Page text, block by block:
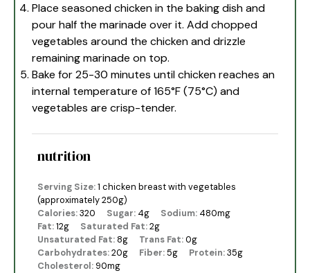
Place seasoned chicken in the baking dish and
pour half the marinade over it. Add chopped
vegetables around the chicken and drizzle
remaining marinade on top.
Bake for 25-30 minutes until chicken reaches an
internal temperature of 165°F (75°C) and
vegetables are crisp-tender.
nutrition
Serving Size:1 chicken breast with vegetables
(approximately 250g)
Calories:320 Sugar: 4g Sodium: 480mg
Fat:12g Saturated Fat:2g
Unsaturated Fat: 8g Trans Fat:0g
Carbohydrates:20g Fiber:5g Protein:35g
Cholesterol:90mg